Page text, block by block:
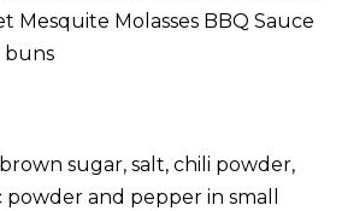
Mesquite Molasses BBQ Sauce
buns
sugar, salt, chili powder,
powder and pepper in small